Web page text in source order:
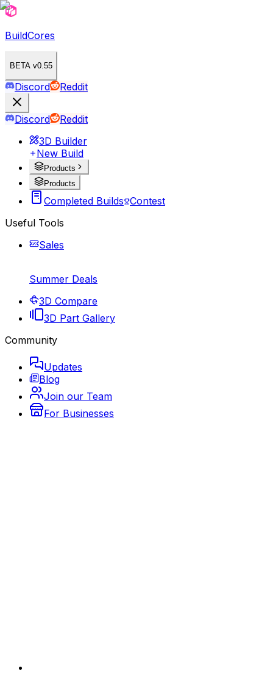
BuildCores
BETA v0.55
Discord Reddit
Discord
Reddit
3D Builder
New Build
Products
Products
Completed Builds Contest
Useful Tools
Sales
Summer Deals
3D Compare
3D Part Gallery
Community
Updates
Blog
Join our Team
For Businesses